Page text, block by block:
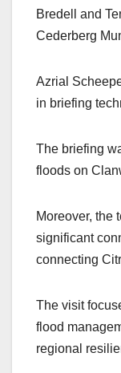
Bredell and
Cederberg
Azrial
in briefing
The briefing
floods on
Moreover, the
significant
connecting
The visit
flood
regional